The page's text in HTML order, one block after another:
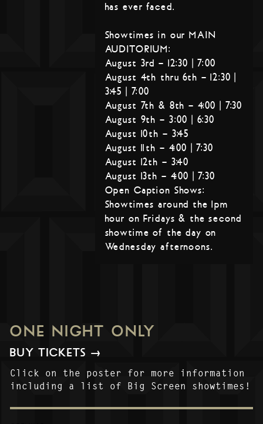
has ever faced.
Showtimes in our MAIN
AUDITORIUM:
August 3rd – 12:30 | 7:00
August 4th thru 6th – 12:30 |
3:45 | 7:00
August 7th & 8th – 4:00 | 7:30
August 9th – 3:00 | 6:30
August 10th – 3:45
August 11th – 4:00 | 7:30
August 12th – 3:40
August 13th – 4:00 | 7:30
Open Caption Shows:
Showtimes around the 1pm
hour on Fridays & the second
showtime of the day on
Wednesday afternoons.
ONE NIGHT ONLY
BUY TICKETS →
Click on the poster for more information
including a list of Big Screen showtimes!